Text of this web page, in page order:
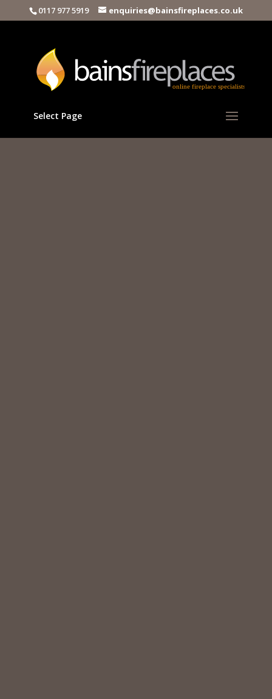
0117 977 5919 enquiries@bainsfireplaces.co.uk
Select Page